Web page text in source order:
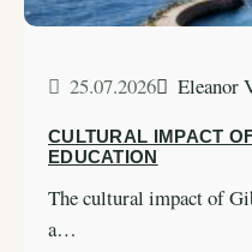
25.07.2026 Eleanor
CULTURAL IMPACT
EDUCATION
The cultural impact of
a…